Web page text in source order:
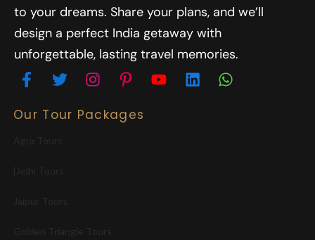
to your dreams. Share your plans, and we’ll
design a perfect India getaway with
unforgettable, lasting travel memories.
Our Tour Packages